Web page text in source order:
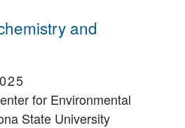
and
for Environmental
State University